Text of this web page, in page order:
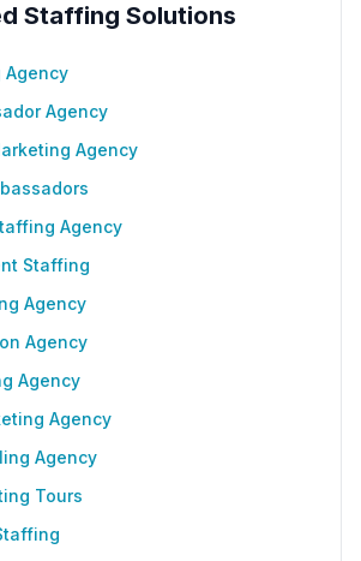
Staffing Solutions
Agency
Agency
Agency
Agency
Staffing
Agency
Agency
Agency
Agency
Agency
Tours